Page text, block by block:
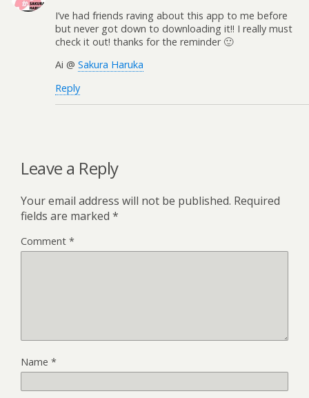
I’ve had friends raving about this app to me before
but never got down to downloading it!! I really must
check it out! thanks for the reminder 🙂
Ai @ Sakura Haruka
Reply
Leave a Reply
Your email address will not be published. Required
fields are marked *
Comment *
Name *